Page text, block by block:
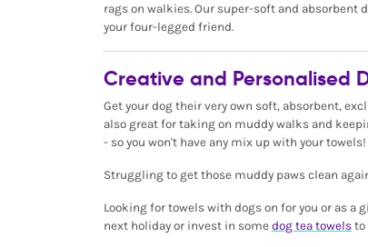
rags on walkies. Our super-soft and absorbent
your four-legged friend.
Creative and Personalised
Get your dog their very own soft, absorbent,
also great for taking on muddy walks and
- so you won't have any mix up with your towels!
Struggling to get those muddy paws clean
Looking for towels with dogs on for you or as a
next holiday or invest in some dog tea towels to